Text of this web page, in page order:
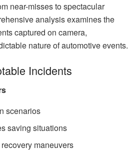
near-misses to spectacular
analysis examines the
captured on camera,
nature of automotive events.
Incidents
scenarios
saving situations
maneuvers